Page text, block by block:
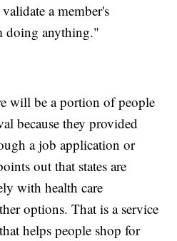
a member's
doing anything."
will be a portion of people
because they provided
a job application or
out that states are
with health care
options. That is a service
helps people shop for